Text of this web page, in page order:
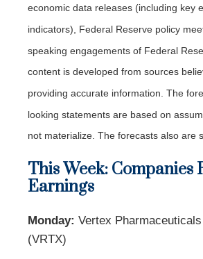
economic data releases (including key
indicators), Federal Reserve policy
speaking engagements of Federal
content is developed from sources
providing accurate information. The
looking statements are based on
not materialize. The forecasts also are
This Week: Companies
Earnings
Monday: Vertex
(VRTX)